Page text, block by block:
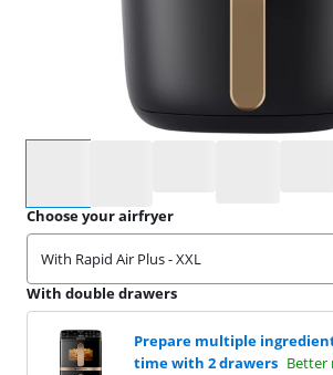
Choose your airfryer
With Rapid Air Plus - XXL
With double drawers
Prepare multiple
time with 2 drawers Better